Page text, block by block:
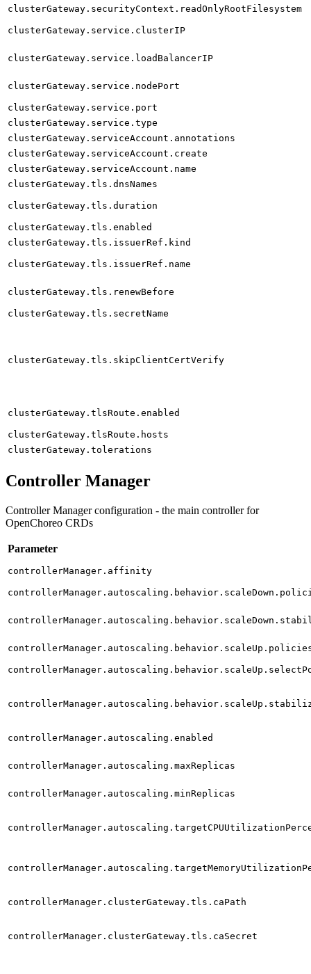
clusterGateway.securityContext.readOnlyRootFilesystem
clusterGateway.service.clusterIP
clusterGateway.service.loadBalancerIP
clusterGateway.service.nodePort
clusterGateway.service.port
clusterGateway.service.type
clusterGateway.serviceAccount.annotations
clusterGateway.serviceAccount.create
clusterGateway.serviceAccount.name
clusterGateway.tls.dnsNames
clusterGateway.tls.duration
clusterGateway.tls.enabled
clusterGateway.tls.issuerRef.kind
clusterGateway.tls.issuerRef.name
clusterGateway.tls.renewBefore
clusterGateway.tls.secretName
clusterGateway.tls.skipClientCertVerify
clusterGateway.tlsRoute.enabled
clusterGateway.tlsRoute.hosts
clusterGateway.tolerations
Controller Manager
Controller Manager configuration - the main controller for
OpenChoreo CRDs
Parameter
controllerManager.affinity
controllerManager.autoscaling.enabled
controllerManager.autoscaling.maxReplicas
controllerManager.autoscaling.minReplicas
controllerManager.clusterGateway.tls.caPath
controllerManager.clusterGateway.tls.caSecret